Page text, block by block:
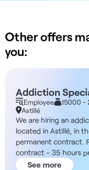
Other offers
you:
Addiction
Employee
15000 -
Astillé
We are hiring an
located in Astillé, in
permanent contract.
contract - 35 hours
private aftercare and
See more